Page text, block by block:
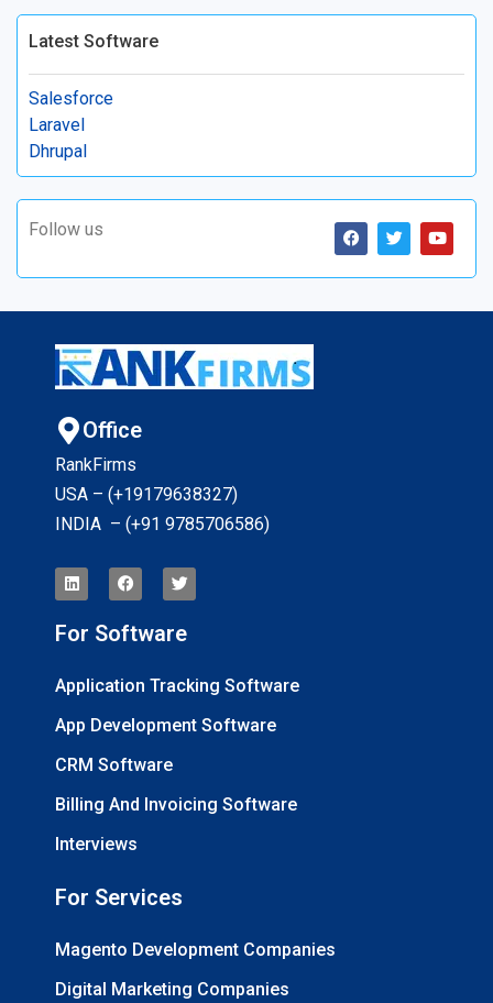
Latest Software
Salesforce
Laravel
Dhrupal
Follow us
Office
RankFirms
USA – (+19179638327)
INDIA – (+91 9785706586)
For Software
Application Tracking Software
App Development Software
CRM Software
Billing And Invoicing Software
Interviews
For Services
Magento Development Companies
Digital Marketing Companies